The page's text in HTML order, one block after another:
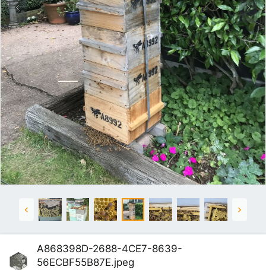
A868398D-2688-4CE7-8639-
56ECBF55B87E.jpeg